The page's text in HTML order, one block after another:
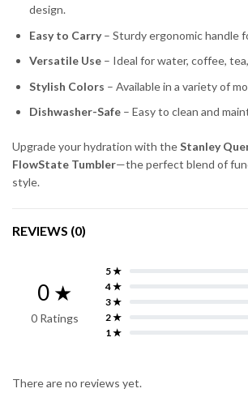
design.
Easy to Carry– Sturdy ergonomic handle
Versatile Use – Ideal for water, coffee,
Stylish Colors – Available in a variety of
Dishwasher-Safe – Easy to clean and
Upgrade your hydration with theStanley
FlowState Tumbler—the perfect blend of
style.
REVIEWS (0)
0 ★
0 Ratings
5 ★
4 ★
3 ★
2 ★
1 ★
There are no reviews yet.